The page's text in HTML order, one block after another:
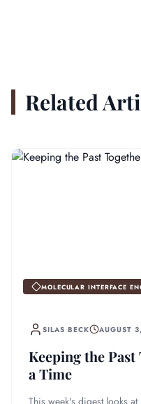
Related
MOLECULAR INTERFACE
SILAS BECK AUGUST
Keeping the
a Time
This week's digest looks